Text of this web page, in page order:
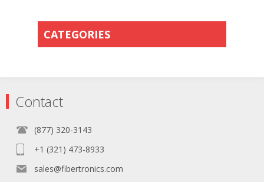
CATEGORIES
Contact
(877) 320-3143
+1 (321) 473-8933
sales@fibertronics.com